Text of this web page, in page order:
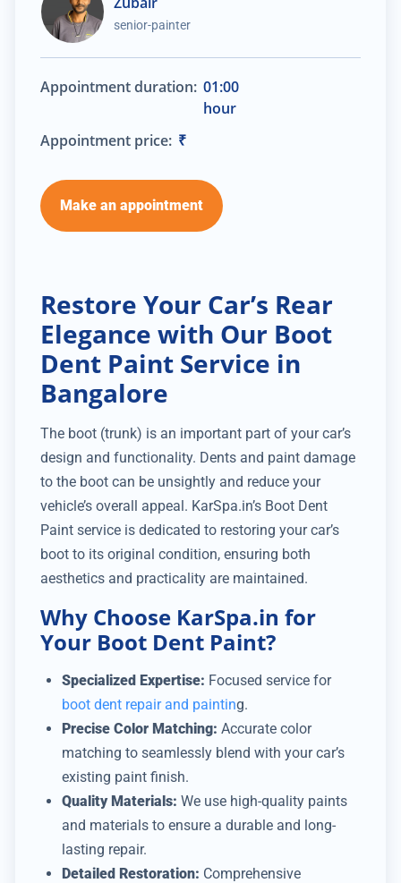
senior-painter
Appointment duration: 01:00
hour
Appointment price: ₹
Make an appointment
Restore Your Car’s Rear
Elegance with Our Boot
Dent Paint Service in
Bangalore
The boot (trunk) is an important part of your car’s
design and functionality. Dents and paint damage
to the boot can be unsightly and reduce your
vehicle’s overall appeal. KarSpa.in’s Boot Dent
Paint service is dedicated to restoring your car’s
boot to its original condition, ensuring both
aesthetics and practicality are maintained.
Why Choose KarSpa.in for
Your Boot Dent Paint?
Specialized Expertise: Focused service for
boot dent repair and painting.
Precise Color Matching: Accurate color
matching to seamlessly blend with your car’s
existing paint finish.
Quality Materials: We use high-quality paints
and materials to ensure a durable and long-
lasting repair.
Detailed Restoration: Comprehensive